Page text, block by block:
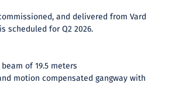
and delivered from Vard
scheduled for Q2 2026.
of 19.5 meters
motion compensated gangway with